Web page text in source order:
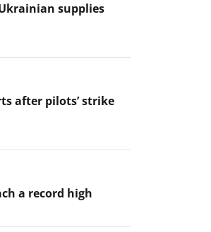
supplies
after pilots’ strike
a record high